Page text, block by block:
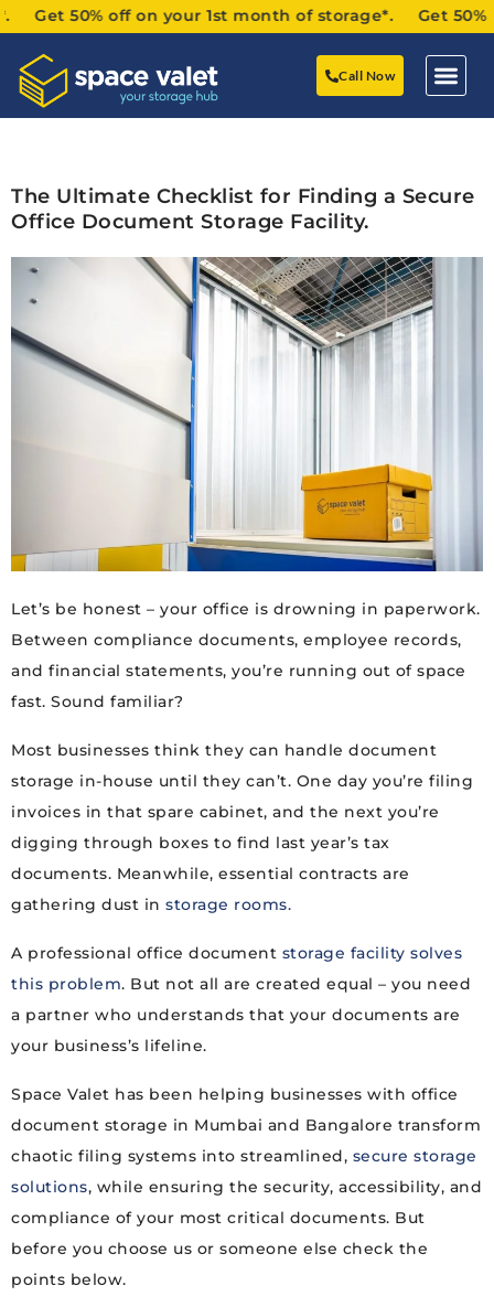
50% off on your 1st month of storage*. Get 50%
Call Now
The Ultimate Checklist for Finding a Secure
Office Document Storage Facility.
Let’s be honest – your office is drowning in paperwork.
Between compliance documents, employee records,
and financial statements, you’re running out of space
fast. Sound familiar?
Most businesses think they can handle document
storage in-house until they can’t. One day you’re filing
invoices in that spare cabinet, and the next you’re
digging through boxes to find last year’s tax
documents. Meanwhile, essential contracts are
gathering dust in storage rooms.
A professional office document storage facility solves
this problem. But not all are created equal – you need
a partner who understands that your documents are
your business’s lifeline.
Space Valet has been helping businesses with office
document storage in Mumbai and Bangalore transform
chaotic filing systems into streamlined, secure storage
solutions, while ensuring the security, accessibility, and
compliance of your most critical documents. But
before you choose us or someone else check the
points below.